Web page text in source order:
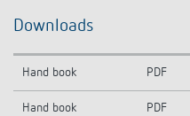
Downloads
Hand book PDF
Hand book PDF